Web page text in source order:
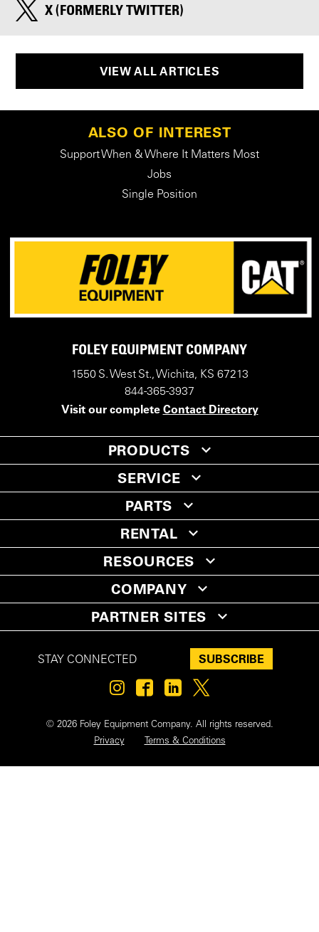
X (FORMERLY TWITTER)
VIEW ALL ARTICLES
ALSO OF INTEREST
Support When & Where It Matters Most
Jobs
Single Position
FOLEY EQUIPMENT COMPANY
1550 S. West St., Wichita, KS 67213
844-365-3937
Visit our complete Contact Directory
PRODUCTS
SERVICE
PARTS
RENTAL
RESOURCES
COMPANY
PARTNER SITES
STAY CONNECTED SUBSCRIBE
© 2026 Foley Equipment Company. All rights reserved.
Privacy
Terms & Conditions